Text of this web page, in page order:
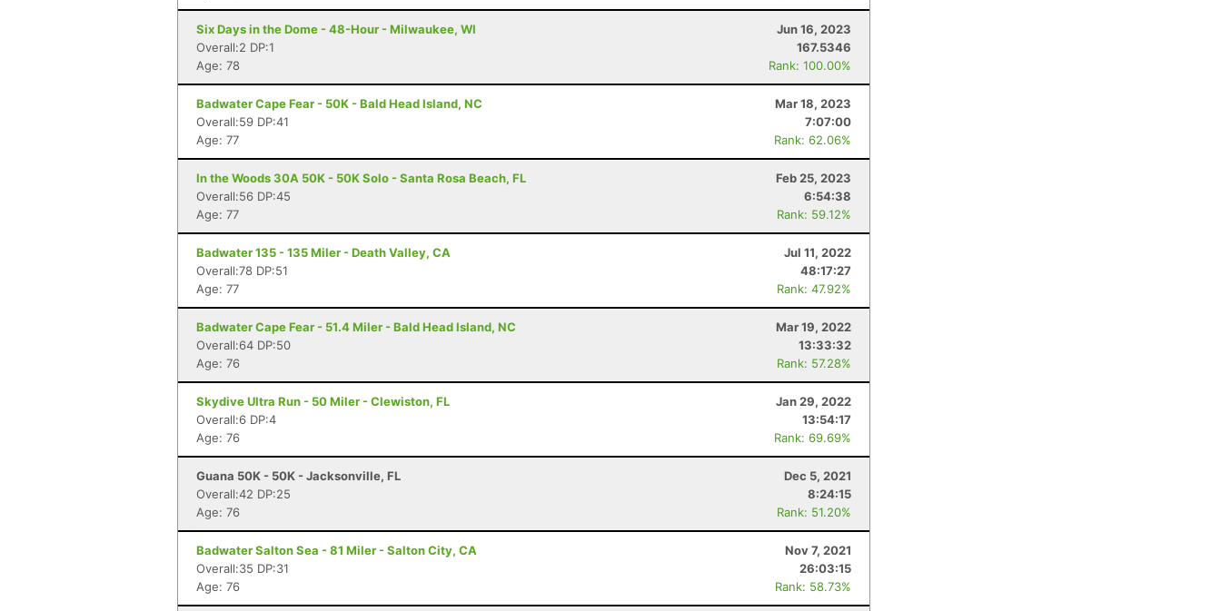
Six Days in the Dome - 48-Hour - Milwaukee, WI
Jun 16, 2023
Overall:2 DP:1
167.5346
Age: 78
Rank: 100.00%
Badwater Cape Fear - 50K - Bald Head Island, NC
Mar 18, 2023
Overall:59 DP:41
7:07:00
Age: 77
Rank: 62.06%
In the Woods 30A 50K - 50K Solo - Santa Rosa Beach, FL
Feb 25, 2023
Overall:56 DP:45
6:54:38
Age: 77
Rank: 59.12%
Badwater 135 - 135 Miler - Death Valley, CA
Jul 11, 2022
Overall:78 DP:51
48:17:27
Age: 77
Rank: 47.92%
Badwater Cape Fear - 51.4 Miler - Bald Head Island, NC
Mar 19, 2022
Overall:64 DP:50
13:33:32
Age: 76
Rank: 57.28%
Skydive Ultra Run - 50 Miler - Clewiston, FL
Jan 29, 2022
Overall:6 DP:4
13:54:17
Age: 76
Rank: 69.69%
Guana 50K - 50K - Jacksonville, FL
Dec 5, 2021
Overall:42 DP:25
8:24:15
Age: 76
Rank: 51.20%
Badwater Salton Sea - 81 Miler - Salton City, CA
Nov 7, 2021
Overall:35 DP:31
26:03:15
Age: 76
Rank: 58.73%